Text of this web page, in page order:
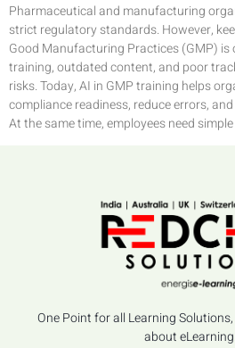
Pharmaceutical and manufacturing
strict regulatory standards. However,
Good Manufacturing Practices (GMP)
training, outdated content, and poor
risks. Today, AI in GMP training helps
compliance readiness, reduce errors,
At the same time, employees need
One Point for all Learning
about